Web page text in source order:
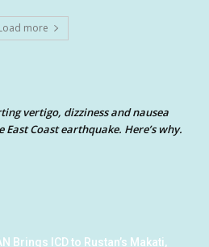
more
vertigo, dizziness and nausea
Coast earthquake. Here’s why.
Brings ICD to Rustan’s Makati,